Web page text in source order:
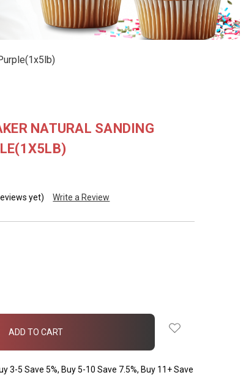
NATURAL SANDING
yet) Write a Review
3-5 Save 5%, Buy 5-10 Save 7.5%, Buy 11+ Save